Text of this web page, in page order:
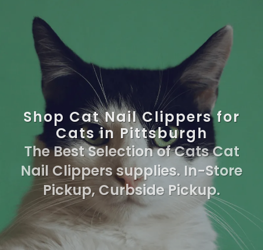
Shop Cat Nail Clippers for
Cats in Pittsburgh
The Best Selection of Cats Cat
Nail Clippers supplies. In-Store
Pickup, Curbside Pickup.